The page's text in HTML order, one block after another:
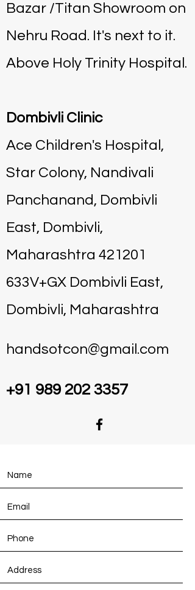
Bazar /Titan Showroom on
Nehru Road. It's next to it.
Above Holy Trinity Hospital.
Dombivli Clinic
Ace Children's Hospital,
Star Colony, Nandivali
Panchanand, Dombivli
East, Dombivli,
Maharashtra 421201
633V+GX Dombivli East,
Dombivli, Maharashtra
handsotcon@gmail.com
+91 989 202 3357